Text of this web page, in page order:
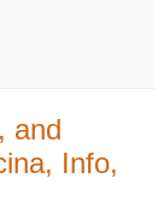
and
Info,